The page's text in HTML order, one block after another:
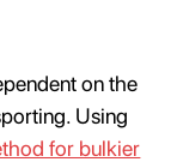
on the
Using
for bulkier